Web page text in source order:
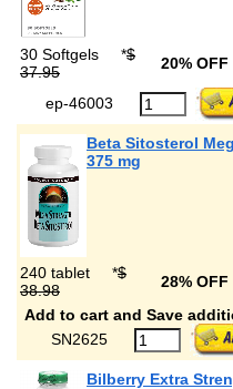
30 Softgels *$
37.95
20% OFF
ep-46003
Beta Sitosterol
375 mg
240 tablet *$
38.98
28% OFF
Add to cart and Save
SN2625
Bilberry Extra